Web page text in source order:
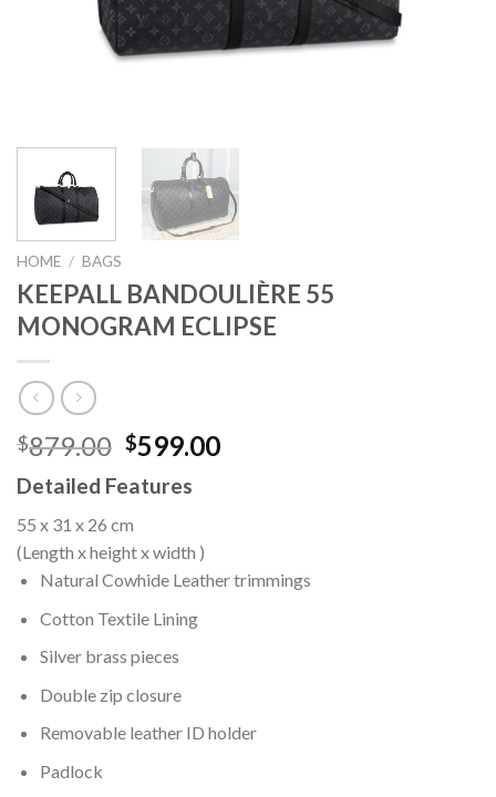
HOME / BAGS
KEEPALL BANDOULIÈRE 55
MONOGRAM ECLIPSE
$879.00 Original
price
was:
$879.00.
$599.00Current
Detailed Features
55 x 31 x 26 cm
(Length x height x width )
Natural Cowhide Leather trimmings
Cotton Textile Lining
Silver brass pieces
Double zip closure
Removable leather ID holder
Padlock